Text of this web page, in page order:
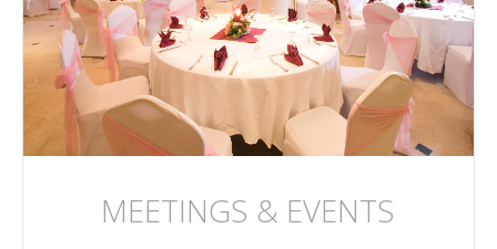
MEETINGS & EVENTS